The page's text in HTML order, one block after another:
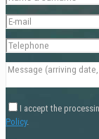
I accept the
Policy.